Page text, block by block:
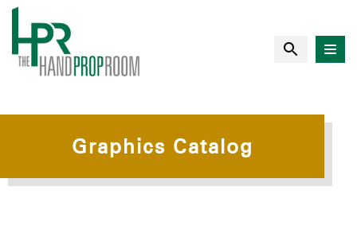
Graphics Catalog